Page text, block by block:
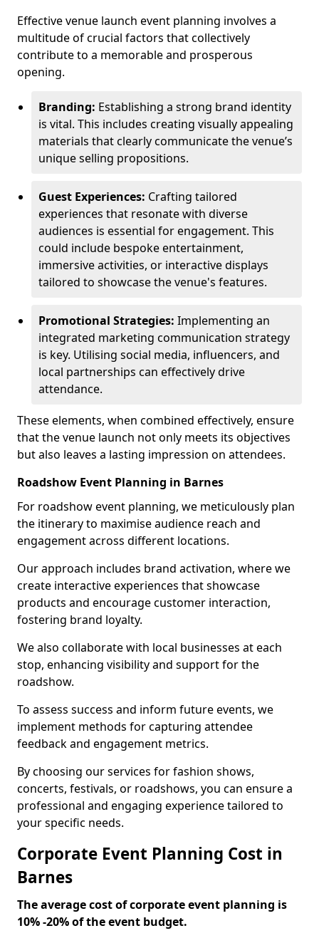
Effective venue launch event planning involves a
multitude of crucial factors that collectively
contribute to a memorable and prosperous
opening.
Branding: Establishing a strong brand identity
is vital. This includes creating visually appealing
materials that clearly communicate the venue’s
unique selling propositions.
Guest Experiences: Crafting tailored
experiences that resonate with diverse
audiences is essential for engagement. This
could include bespoke entertainment,
immersive activities, or interactive displays
tailored to showcase the venue's features.
Promotional Strategies: Implementing an
integrated marketing communication strategy
is key. Utilising social media, influencers, and
local partnerships can effectively drive
attendance.
These elements, when combined effectively, ensure
that the venue launch not only meets its objectives
but also leaves a lasting impression on attendees.
Roadshow Event Planning in Barnes
For roadshow event planning, we meticulously plan
the itinerary to maximise audience reach and
engagement across different locations.
Our approach includes brand activation, where we
create interactive experiences that showcase
products and encourage customer interaction,
fostering brand loyalty.
We also collaborate with local businesses at each
stop, enhancing visibility and support for the
roadshow.
To assess success and inform future events, we
implement methods for capturing attendee
feedback and engagement metrics.
By choosing our services for fashion shows,
concerts, festivals, or roadshows, you can ensure a
professional and engaging experience tailored to
your specific needs.
Corporate Event Planning Cost in
Barnes
The average cost of corporate event planning is
10% -20% of the event budget.